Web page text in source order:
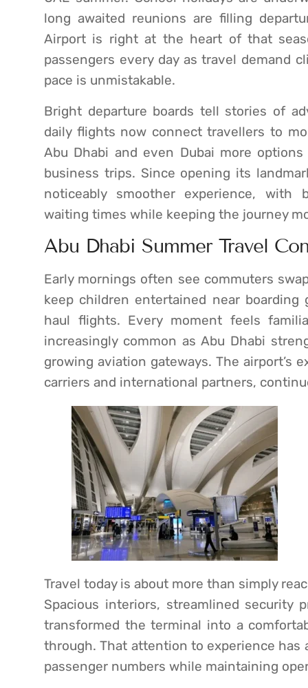
long awaited reunions are filling
Airport is right at the heart of that
passengers every day as travel demand
pace is unmistakable.
Bright departure boards tell stories of
daily flights now connect travellers to
Abu Dhabi and even Dubai more
business trips. Since opening its
noticeably smoother experience, with
waiting times while keeping the journey
Abu Dhabi Summer Travel
Early mornings often see commuters
keep children entertained near
haul flights. Every moment feels
increasingly common as Abu Dhabi
growing aviation gateways. The airport’s
carriers and international partners,
Travel today is about more than simply
Spacious interiors, streamlined security
transformed the terminal into a
through. That attention to experience has
passenger numbers while maintaining